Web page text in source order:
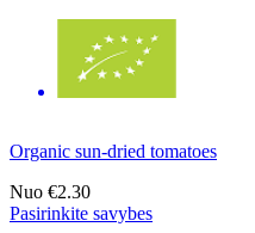
Organic sun-dried tomatoes
Nuo €2.30
Pasirinkite savybes